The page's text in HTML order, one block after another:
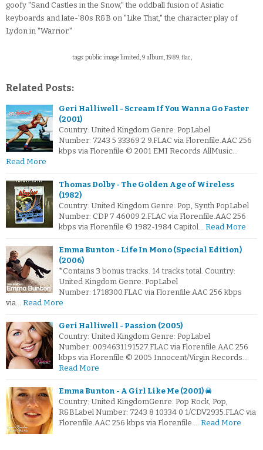
goofy "Sand Castles in the Snow," the oddball fusion of Asiatic
keyboards and late-'80s R&B on "Like That," the character play of
Lydon in "Warrior."
tags: public image limited, 9 album, 1989, flac,
Related Posts:
Geri Halliwell - Scream If You Wanna Go Faster
(2001)
Country: United Kingdom Genre: PopLabel
Number: 7243 5 33369 2 9.FLAC via Florenfile.AAC 256
kbps via Florenfile © 2001 EMI Records AllMusic…
Read More
Thomas Dolby - The Golden Age of Wireless
(1982)
Country: United Kingdom Genre: Pop, Synth PopLabel
Number: CDP 7 46009 2.FLAC via Florenfile.AAC 256
kbps via Florenfile © 1982-1984 Capitol… Read More
Emma Bunton - Life In Mono (Special Edition)
(2006)
*Contains 3 bonus tracks. 14 tracks total. Country:
United Kingdom Genre: PopLabel
Number: 1718300.FLAC via Florenfile.AAC 256 kbps
via… Read More
Geri Halliwell - Passion (2005)
Country: United Kingdom Genre: PopLabel
Number: 0094631191527.FLAC via Florenfile.AAC 256
kbps via Florenfile © 2005 Innocent/Virgin Records…
Read More
Emma Bunton - A Girl Like Me (2001) ☠
Country: United KingdomGenre: Pop Rock, Pop,
R&BLabel Number: 7243 8 10334 0 1/CDV2935.FLAC via
Florenfile.AAC 256 kbps via Florenfile … Read More